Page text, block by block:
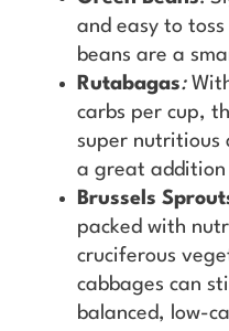
and easy to
beans are a
Rutabagas:
carbs per cup,
super nutritious
a great addition
Brussels
packed with
cruciferous
cabbages can
balanced, low-